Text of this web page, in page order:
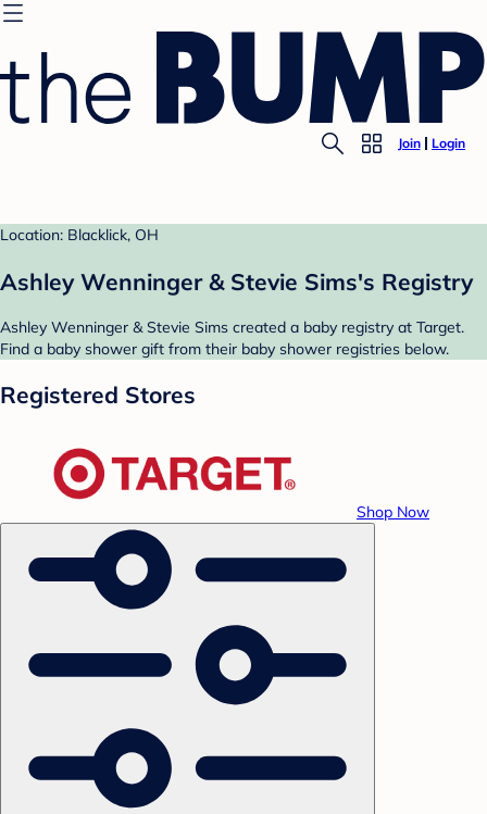
Join Login
Location: Blacklick, OH
Ashley Wenninger & Stevie Sims's Registry
Ashley Wenninger & Stevie Sims created a baby registry at Target.
Find a baby shower gift from their baby shower registries below.
Registered Stores
Shop Now